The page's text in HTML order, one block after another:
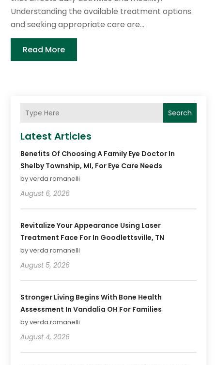
Understanding the available treatment options
and seeking appropriate care are...
Read More
Search
Latest Articles
Benefits Of Choosing A Family Eye Doctor In
Shelby Township, MI, For Eye Care Needs
by verda romanelli
August 6, 2026
Revitalize Your Appearance Using Laser
Treatment Face For In Goodlettsville, TN
by verda romanelli
August 5, 2026
Stronger Living Begins With Bone Health
Assessment In Vandalia OH For Families
by verda romanelli
August 4, 2026